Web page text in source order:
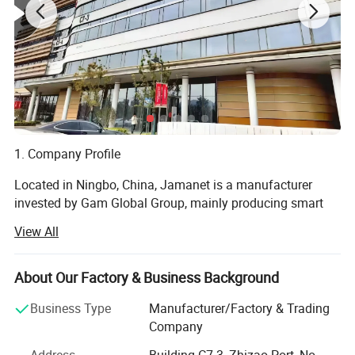
1. Company Profile
Located in Ningbo, China, Jamanet is a manufacturer
invested by Gam Global Group, mainly producing smart
Storage and Smart Charging " field. Products include: IT
data center Products, CAC, Smart PDU, laptop charging
cabinet, and other educational products. Jamanet owns
ISO9001-2001 factory management system certificate.
Products own CE, GS, ETL, CCC certificates.
View All
About Our Factory & Business Background
Business Type
Manufacturer/Factory & Trading
Company